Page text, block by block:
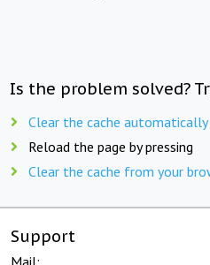
Is the problem solved?
Clear the cache automatically
Reload the page by pressing
Clear the cache from your
Support
Mail: